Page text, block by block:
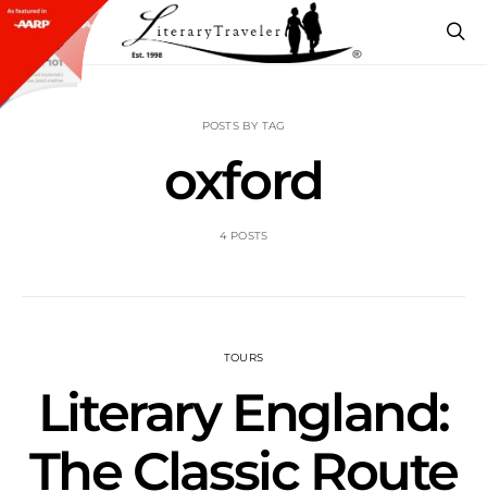
POSTS BY TAG
oxford
4 POSTS
TOURS
Literary England:
The Classic Route